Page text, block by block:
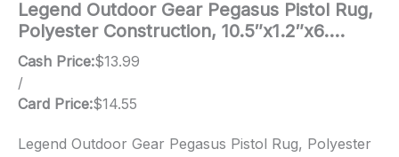
Legend Outdoor Gear Pegasus Pistol Rug,
Polyester Construction, 10.5″x1.2″x6….
Cash Price:$13.99
/
Card Price:$14.55
Legend Outdoor Gear Pegasus Pistol Rug, Polyester